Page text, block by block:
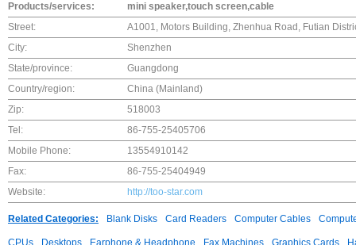
Products/services:
mini speaker,touch screen,cable
Street:
A1001, Motors Building, Zhenhua Road, Futian
City:
Shenzhen
State/province:
Guangdong
Country/region:
China (Mainland)
Zip:
518003
Tel:
86-755-25405706
Mobile Phone:
13554910142
Fax:
86-755-25404949
Website:
http://too-star.com
Related Categories: Blank Disks Card Readers Computer Cables
CPUs Desktops Earphone & Headphone Fax Machines Graphics Cards